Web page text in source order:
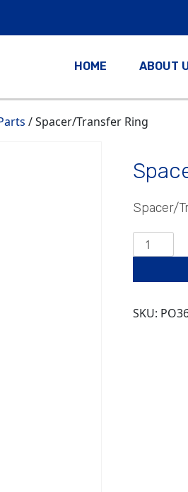
HOME ABOUT
/ Spacer/Transfer Ring
Spacer/
Spacer/
Ring
SKU: